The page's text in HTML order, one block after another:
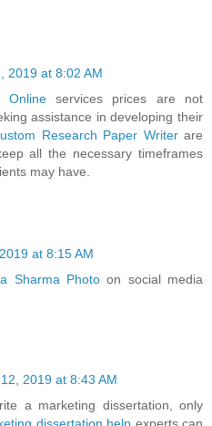
2019 at 8:02 AM
Onlineservices prices are not
assistance in developing their
Research Paper Writerare
all the necessary timeframes
may have.
at 8:15 AM
Sharma Photoon social media
2019 at 8:43 AM
a marketing dissertation, only